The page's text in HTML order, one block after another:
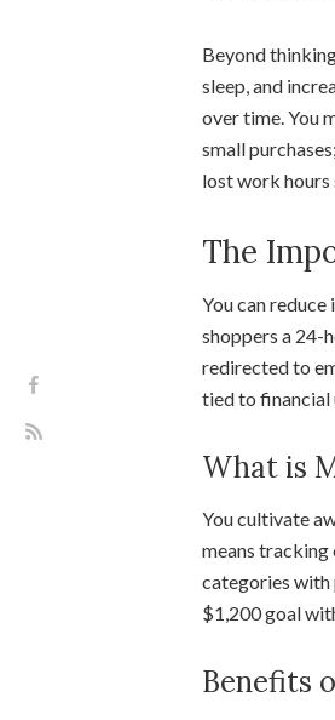
Beyond
sleep, and
over time. You
small
lost work hours
The
You can
shoppers a 24-
redirected to
tied to financial
What is
You cultivate
means tracking
categories with
$1,200 goal
Benefits